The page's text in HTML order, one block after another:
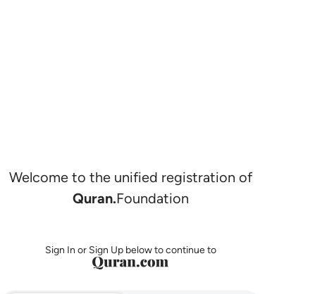
Welcome to the unified registration of
Quran.Foundation
Sign In or Sign Up below to continue to